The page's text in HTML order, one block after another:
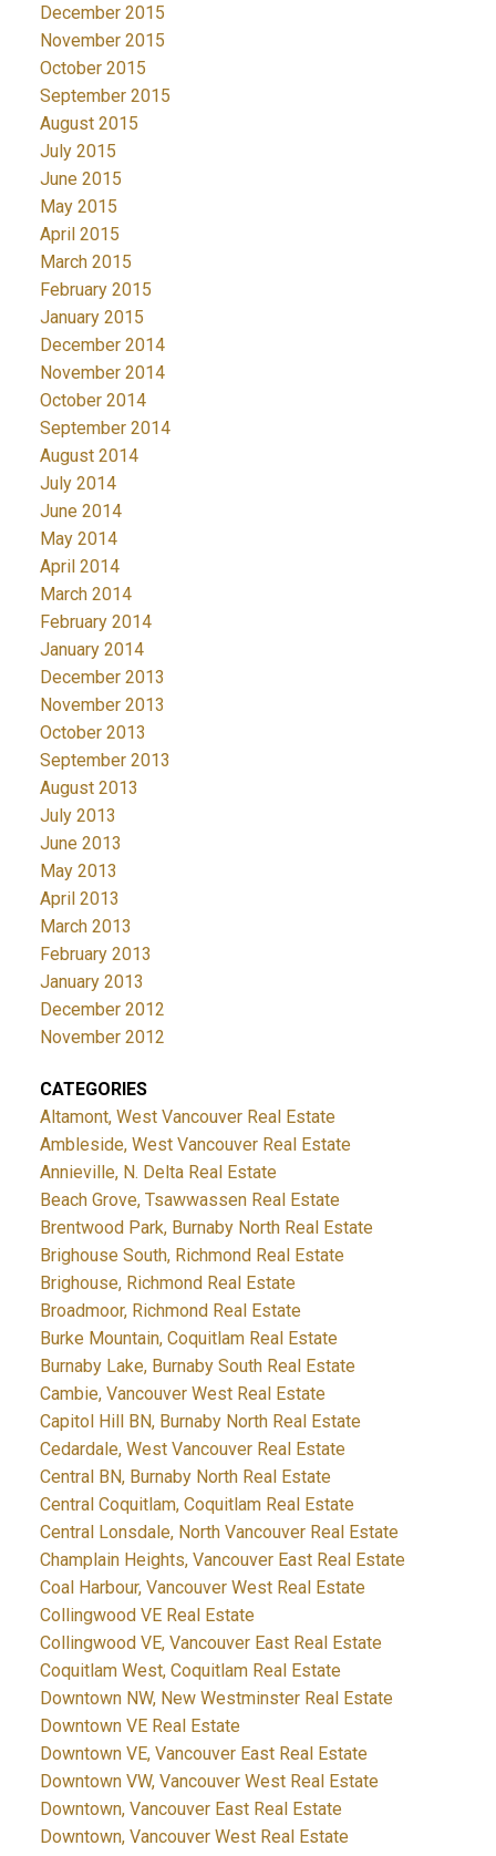
December 2015
November 2015
October 2015
September 2015
August 2015
July 2015
June 2015
May 2015
April 2015
March 2015
February 2015
January 2015
December 2014
November 2014
October 2014
September 2014
August 2014
July 2014
June 2014
May 2014
April 2014
March 2014
February 2014
January 2014
December 2013
November 2013
October 2013
September 2013
August 2013
July 2013
June 2013
May 2013
April 2013
March 2013
February 2013
January 2013
December 2012
November 2012
CATEGORIES
Altamont, West Vancouver Real Estate
Ambleside, West Vancouver Real Estate
Annieville, N. Delta Real Estate
Beach Grove, Tsawwassen Real Estate
Brentwood Park, Burnaby North Real Estate
Brighouse South, Richmond Real Estate
Brighouse, Richmond Real Estate
Broadmoor, Richmond Real Estate
Burke Mountain, Coquitlam Real Estate
Burnaby Lake, Burnaby South Real Estate
Cambie, Vancouver West Real Estate
Capitol Hill BN, Burnaby North Real Estate
Cedardale, West Vancouver Real Estate
Central BN, Burnaby North Real Estate
Central Coquitlam, Coquitlam Real Estate
Central Lonsdale, North Vancouver Real Estate
Champlain Heights, Vancouver East Real Estate
Coal Harbour, Vancouver West Real Estate
Collingwood VE Real Estate
Collingwood VE, Vancouver East Real Estate
Coquitlam West, Coquitlam Real Estate
Downtown NW, New Westminster Real Estate
Downtown VE Real Estate
Downtown VE, Vancouver East Real Estate
Downtown VW, Vancouver West Real Estate
Downtown, Vancouver East Real Estate
Downtown, Vancouver West Real Estate